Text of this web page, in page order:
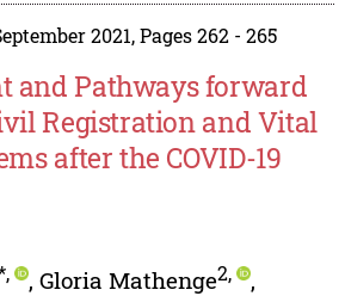
2021, Pages 262 - 265
and Pathways forward
Registration and Vital
after the COVID-19
, , Gloria Mathenge2,
,